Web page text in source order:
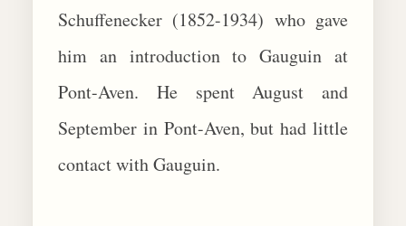
Schuffenecker (1852-1934) who gave
him an introduction to Gauguin at
Pont-Aven. He spent August and
September in Pont-Aven, but had little
contact with Gauguin.